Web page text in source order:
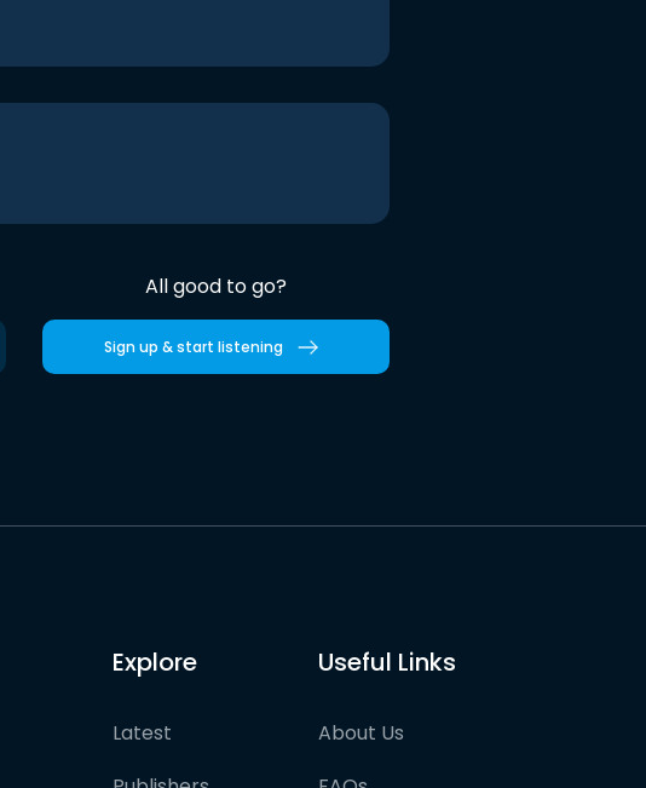
All good to go?
Sign up & start listening
Explore
Latest
Useful Links
About Us